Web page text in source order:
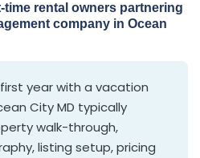
rental owners partnering
company in Ocean
year with a vacation
City MD typically
walk-through,
listing setup, pricing